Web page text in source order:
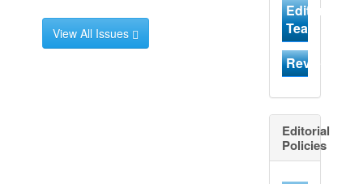
View All Issues
Editorial
Team
Reviewer
Editorial
Policies